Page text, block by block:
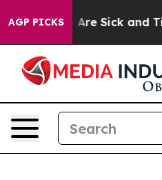
AGP PICKSAre Sick and